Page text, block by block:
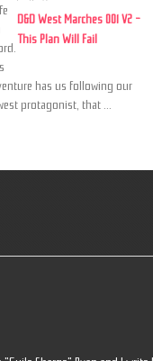
D&D West Marches 001 V2 -
This Plan Will Fail
has us following our
protagonist, that ...